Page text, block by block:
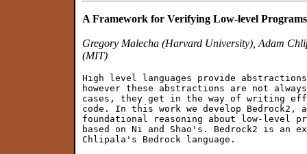
A Framework for Verifying Low-level Programs
Gregory Malecha (Harvard University), Adam
(MIT)
High level languages provide
however these abstractions are not
cases, they get in the way of writing
code. In this work we develop Bedrock2,
foundational reasoning about low-level
based on Ni and Shao's. Bedrock2 is an
Chlipala's Bedrock language.